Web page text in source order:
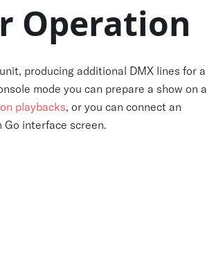
Operation
producing additional DMX lines for a
mode you can prepare a show on a
playbacks, or you can connect an
interface screen.